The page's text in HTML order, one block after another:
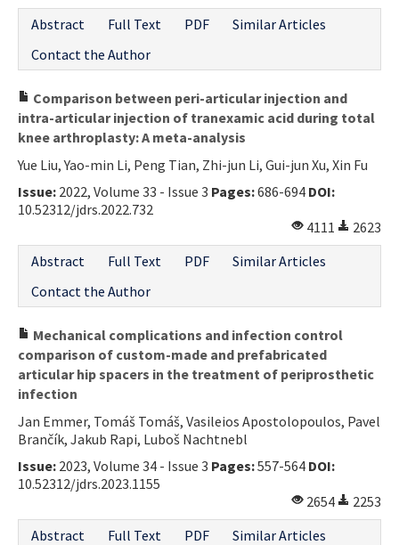
Abstract
Full Text PDF
Similar Articles
Contact the Author
Comparison between peri-articular injection and
intra-articular injection of tranexamic acid during total
knee arthroplasty: A meta-analysis
Yue Liu, Yao-min Li, Peng Tian, Zhi-jun Li, Gui-jun Xu, Xin Fu
Issue: 2022, Volume 33 - Issue 3 Pages:686-694 DOI:
10.52312/jdrs.2022.732
4111
2623
Abstract
Full Text PDF
Similar Articles
Contact the Author
Mechanical complications and infection control
comparison of custom-made and prefabricated
articular hip spacers in the treatment of periprosthetic
infection
Jan Emmer, Tomáš Tomáš, Vasileios Apostolopoulos, Pavel
Brančík, Jakub Rapi, Luboš Nachtnebl
Issue: 2023, Volume 34 - Issue 3 Pages:557-564 DOI:
10.52312/jdrs.2023.1155
2654
2253
Abstract
Full Text PDF
Similar Articles